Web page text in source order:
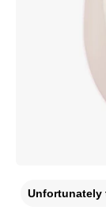
Unfortunately